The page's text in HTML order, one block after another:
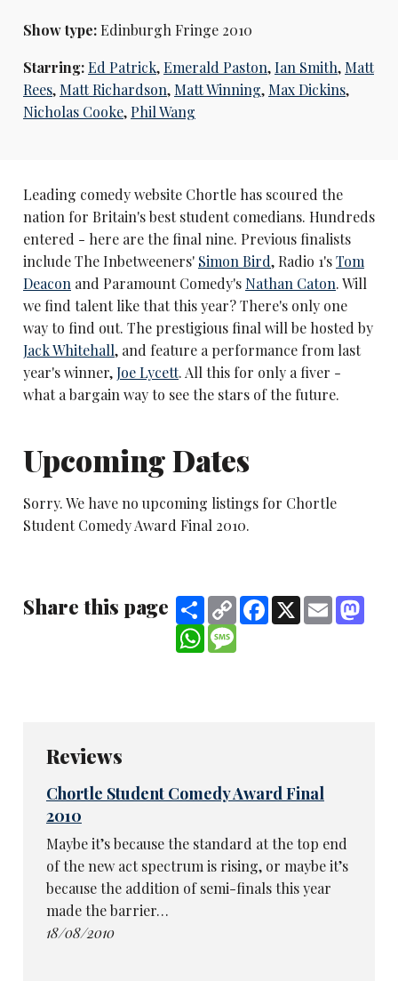
Show type:Edinburgh Fringe 2010
Starring:Ed Patrick,Emerald Paston,Ian Smith, Matt
Rees, Matt Richardson, Matt Winning, Max Dickins,
Nicholas Cooke, Phil Wang
Leading comedy website Chortle has scoured the
nation for Britain's best student comedians. Hundreds
entered - here are the final nine. Previous finalists
include The Inbetweeners' Simon Bird, Radio 1'sTom
Deacon and Paramount Comedy's Nathan Caton. Will
we find talent like that this year? There's only one
way to find out. The prestigious final will be hosted by
Jack Whitehall, and feature a performance from last
year's winner,Joe Lycett. All this for only a fiver -
what a bargain way to see the stars of the future.
Upcoming Dates
Sorry. We have no upcoming listings for Chortle
Student Comedy Award Final 2010.
Share this page ShareCopy
Link
Facebook
X Email
WhatsApp
Reviews
Chortle Student Comedy Award Final
2010
Maybe it’s because the standard at the top end
of the new act spectrum is rising, or maybe it’s
because the addition of semi-finals this year
made the barrier…
18/08/2010